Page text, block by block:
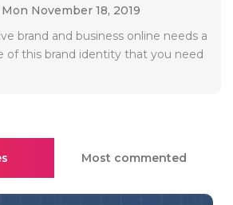
Mon November 18, 2019
brand and business online needs a
of this brand identity that you need
Most commented